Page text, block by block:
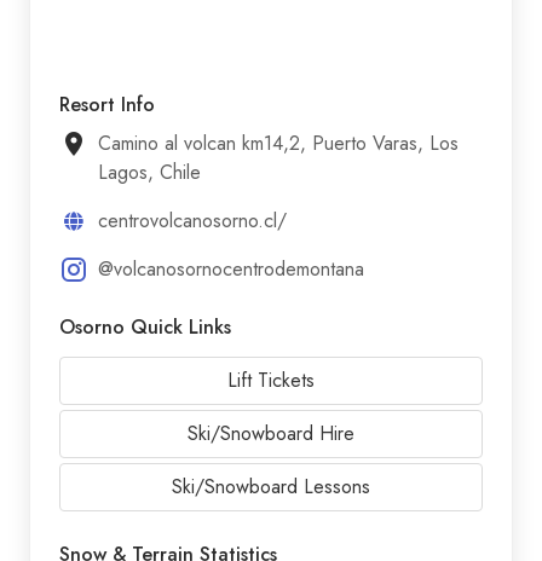
Resort Info
Camino al volcan km14,2, Puerto Varas, Los
Lagos, Chile
centrovolcanosorno.cl/
@volcanosornocentrodemontana
Osorno Quick Links
Lift Tickets
Ski/Snowboard Hire
Ski/Snowboard Lessons
Snow & Terrain Statistics